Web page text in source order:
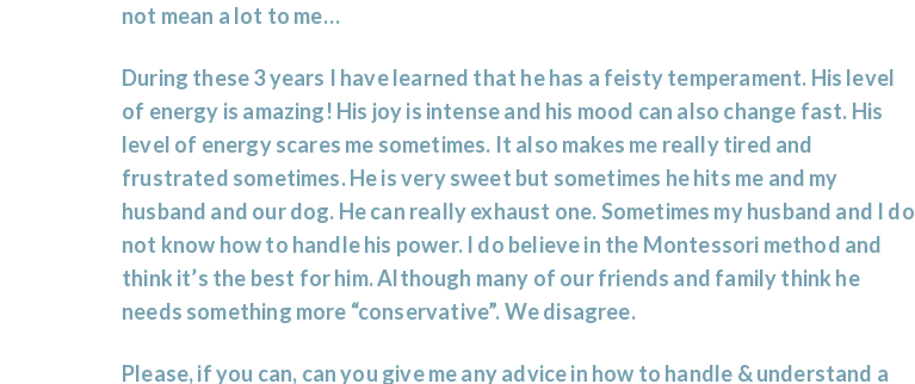
not mean a lot to me…
During these 3 years I have learned that he has a feisty temperament. His level
of energy is amazing! His joy is intense and his mood can also change fast. His
level of energy scares me sometimes. It also makes me really tired and
frustrated sometimes. He is very sweet but sometimes he hits me and my
husband and our dog. He can really exhaust one. Sometimes my husband and I do
not know how to handle his power. I do believe in the Montessori method and
think it’s the best for him. Although many of our friends and family think he
needs something more “conservative”. We disagree.
Please, if you can, can you give me any advice in how to handle & understand a